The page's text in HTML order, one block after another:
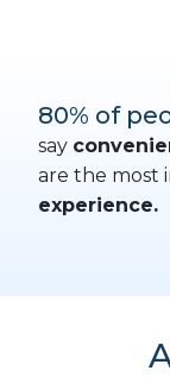
80% of
say
are the most
experience.